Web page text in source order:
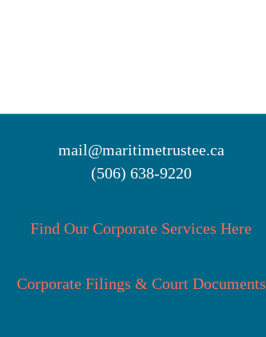
mail@maritimetrustee.ca
(506) 638-9220
Find Our Corporate Services Here
Corporate Filings & Court Documents